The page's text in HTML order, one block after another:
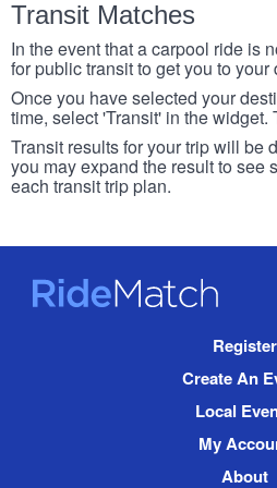
Transit Matches
In the event that a carpool ride is
for public transit to get you to your
Once you have selected your
time, select 'Transit' in the widget.
Transit results for your trip will be
you may expand the result to see
each transit trip plan.
RideMatch
Register
Create An
Local
My
About